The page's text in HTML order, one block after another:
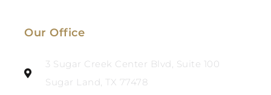
Our Office
3 Sugar Creek Center Blvd, Suite 100
Sugar Land, TX 77478